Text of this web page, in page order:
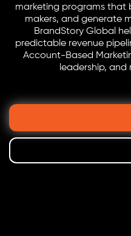
marketing programs that
makers, and generate
BrandStory Global
predictable revenue
Account-Based
leadership,